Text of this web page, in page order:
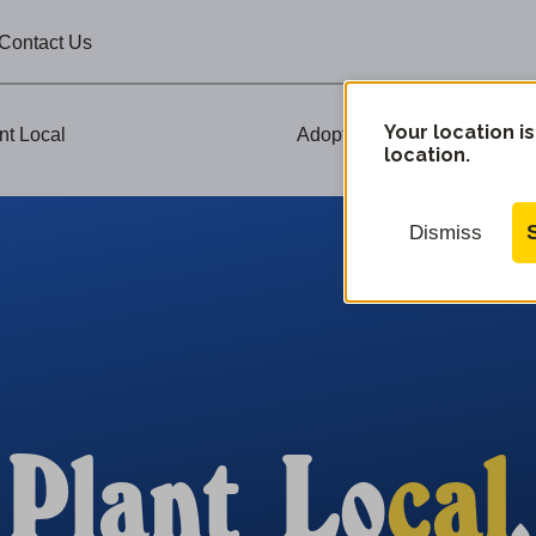
Us
Local Adopt-A-Plant Events
Your location
location.
Dismiss
Plant Local